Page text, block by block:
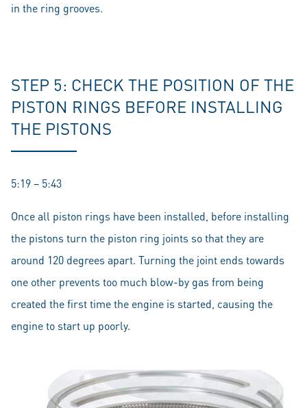
in the ring grooves.
STEP 5: CHECK THE POSITION OF THE
PISTON RINGS BEFORE INSTALLING
THE PISTONS
5:19 – 5:43
Once all piston rings have been installed, before installing
the pistons turn the piston ring joints so that they are
around 120 degrees apart. Turning the joint ends towards
one other prevents too much blow-by gas from being
created the first time the engine is started, causing the
engine to start up poorly.